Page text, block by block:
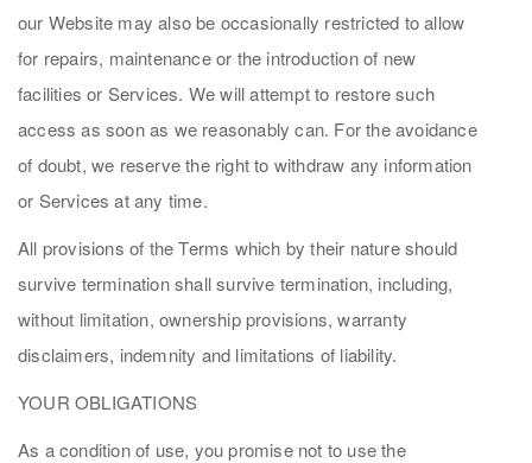
our Website may also be occasionally restricted to allow
for repairs, maintenance or the introduction of new
facilities or Services. We will attempt to restore such
access as soon as we reasonably can. For the avoidance
of doubt, we reserve the right to withdraw any information
or Services at any time.
All provisions of the Terms which by their nature should
survive termination shall survive termination, including,
without limitation, ownership provisions, warranty
disclaimers, indemnity and limitations of liability.
YOUR OBLIGATIONS
As a condition of use, you promise not to use the